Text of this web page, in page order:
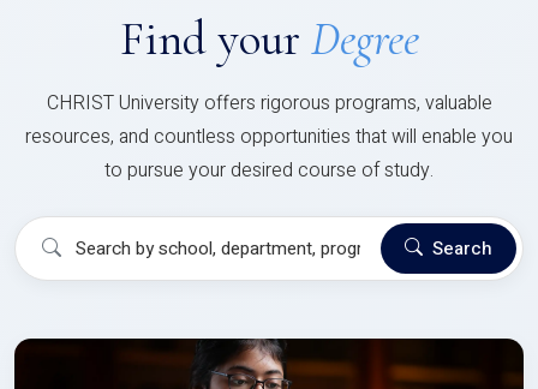
Find your Degree
CHRIST University offers rigorous programs, valuable
resources, and countless opportunities that will enable you
to pursue your desired course of study.
Search